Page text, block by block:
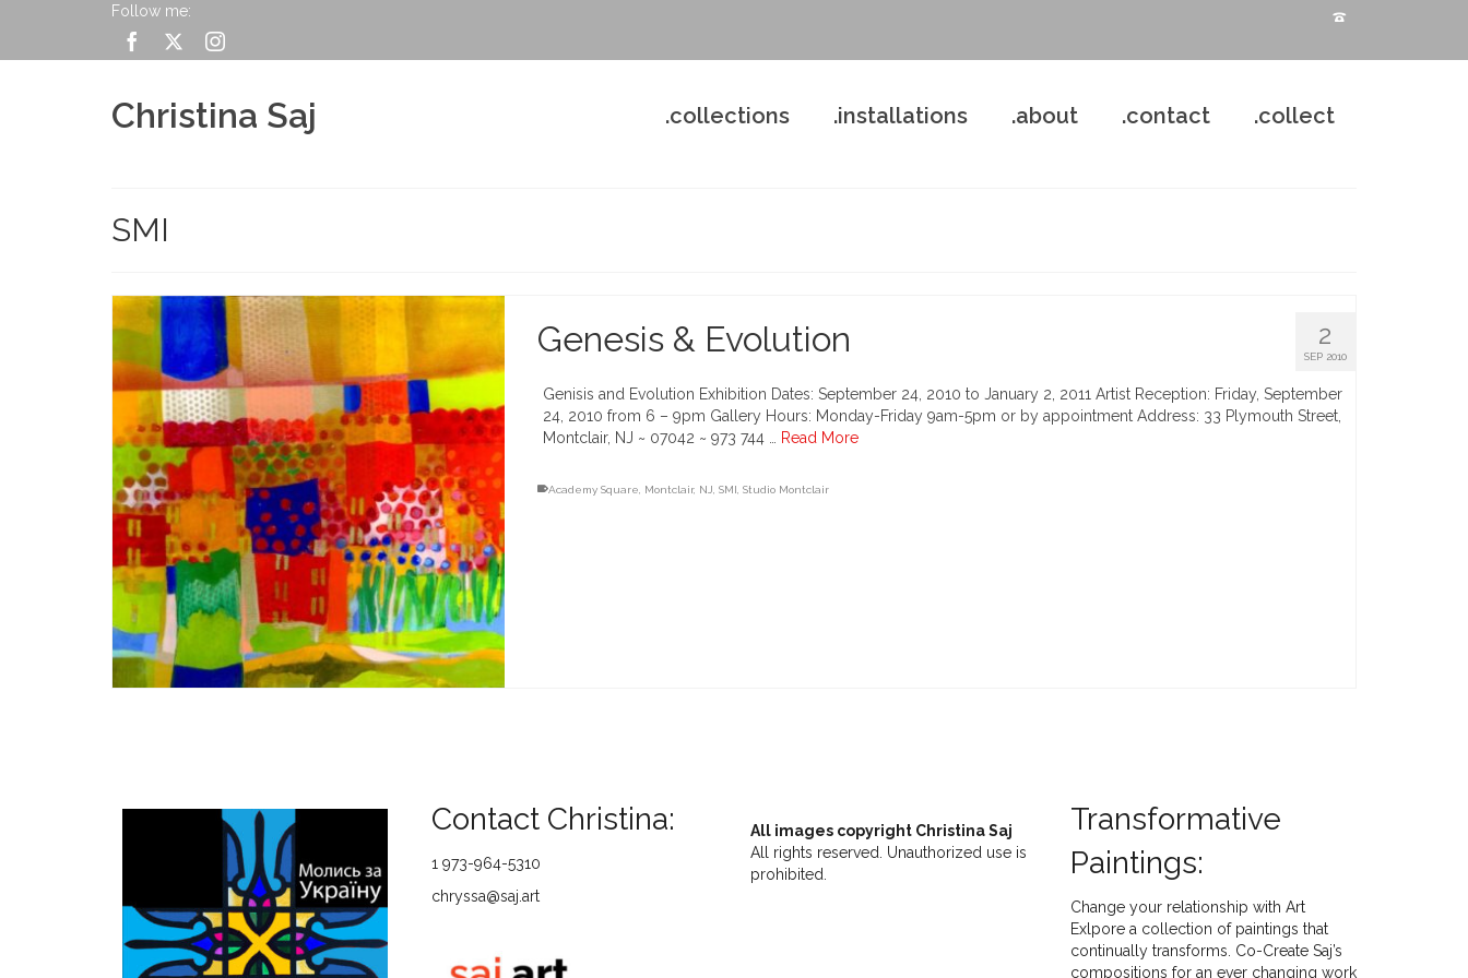
Follow me:
Christina Saj .collections .installations .about .contact .collect
SMI
2
SEP 2010
Genesis & Evolution
Genisis and Evolution Exhibition Dates: September 24, 2010 to January 2, 2011 Artist Reception: Friday, September
24, 2010 from 6 – 9pm Gallery Hours: Monday-Friday 9am-5pm or by appointment Address: 33 Plymouth Street,
Montclair, NJ ~ 07042 ~ 973 744 …
Read More
Academy Square Montclair, NJ ,SMI ,Studio Montclair
Contact Christina:
1 973-964-5310
chryssa@saj.art
All images copyright Christina Saj
All rights reserved. Unauthorized use is
prohibited.
Transformative
Paintings:
Change your relationship with Art
Exlpore a collection of paintings that
continually transforms. Co-Create Saj’s
compositions for an ever changing work